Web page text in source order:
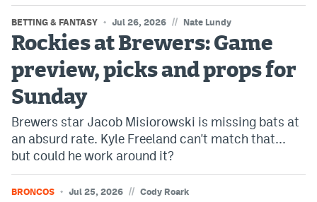
BETTING & FANTASY Jul 26, 2026 // Nate Lundy
Rockies at Brewers: Game
preview, picks and props for
Sunday
Brewers star Jacob Misiorowski is missing bats at
an absurd rate. Kyle Freeland can't match that...
but could he work around it?
BRONCOS Jul 25, 2026 // Cody Roark